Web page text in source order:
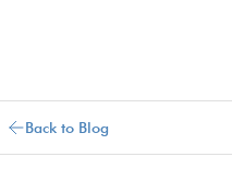
Back to Blog